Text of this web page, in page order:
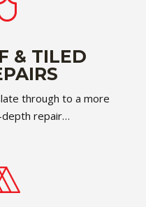
& TILED
through to a more
depth repair…